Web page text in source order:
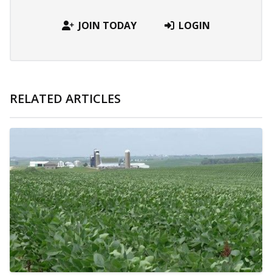
JOIN TODAY LOGIN
RELATED ARTICLES